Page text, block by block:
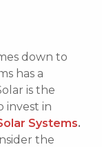
down to
has a
is the
invest in
Systems.
the